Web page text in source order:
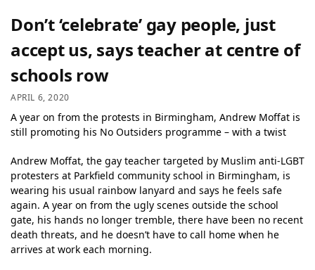
Don’t ‘celebrate’ gay people, just
accept us, says teacher at centre of
schools row
APRIL 6, 2020
A year on from the protests in Birmingham, Andrew Moffat is
still promoting his No Outsiders programme – with a twist
Andrew Moffat, the gay teacher targeted by Muslim anti-LGBT
protesters at Parkfield community school in Birmingham, is
wearing his usual rainbow lanyard and says he feels safe
again. A year on from the ugly scenes outside the school
gate, his hands no longer tremble, there have been no recent
death threats, and he doesn’t have to call home when he
arrives at work each morning.